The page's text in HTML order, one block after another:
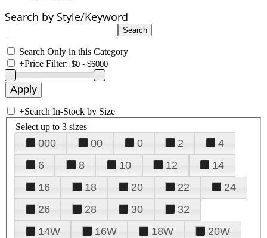
Search by Style/Keyword
Search Only in this Category
+Price Filter:
+Search In-Stock by Size
Select up to 3 sizes
000 00 0 2
4
6
8 10 12
14
16
18 20 22
24
26
28 30
32
14W
16W 18W
20W